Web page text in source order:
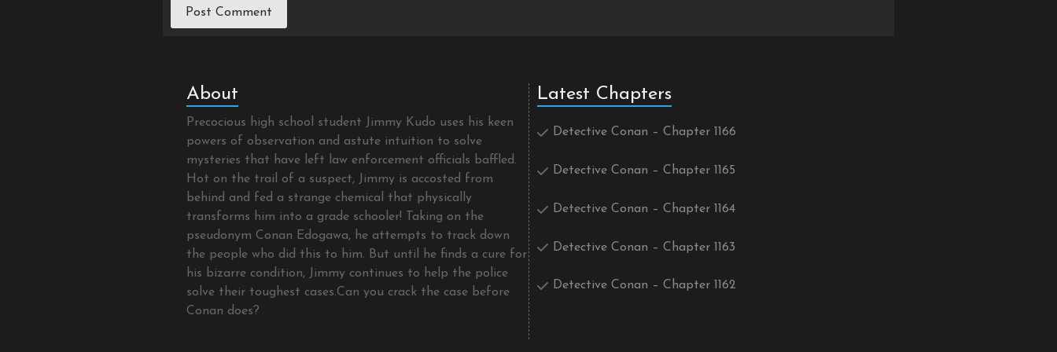
About
Precocious high school student Jimmy Kudo uses his keen
powers of observation and astute intuition to solve
mysteries that have left law enforcement officials baffled.
Hot on the trail of a suspect, Jimmy is accosted from
behind and fed a strange chemical that physically
transforms him into a grade schooler! Taking on the
pseudonym Conan Edogawa, he attempts to track down
the people who did this to him. But until he finds a cure for
his bizarre condition, Jimmy continues to help the police
solve their toughest cases.Can you crack the case before
Conan does?
Latest Chapters
Detective Conan – Chapter 1166
Detective Conan – Chapter 1165
Detective Conan – Chapter 1164
Detective Conan – Chapter 1163
Detective Conan – Chapter 1162